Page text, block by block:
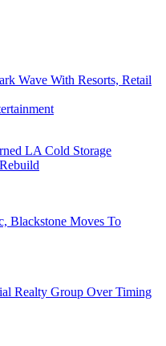
Wave With Resorts, Retail
LA Cold Storage
Blackstone Moves To
Realty Group Over Timing